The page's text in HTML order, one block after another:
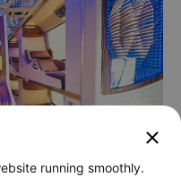
close
running smoothly.